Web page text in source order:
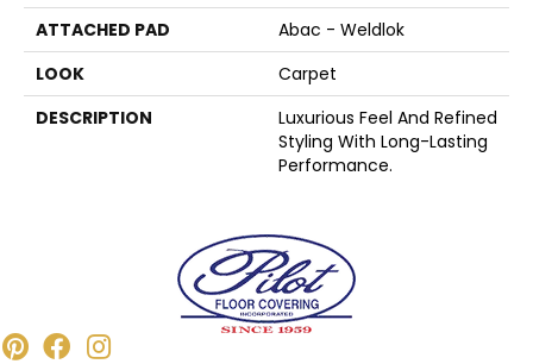
ATTACHED PAD
Abac - Weldlok
LOOK
Carpet
DESCRIPTION
Luxurious Feel And Refined
Styling With Long-Lasting
Performance.